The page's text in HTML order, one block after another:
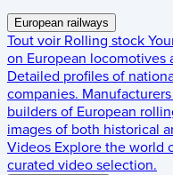
European railways
Tout voir Rolling stock
on European locomotives
Detailed profiles of
companies. Manufacturers
builders of European
images of both historical
Videos Explore the world
curated video selection.